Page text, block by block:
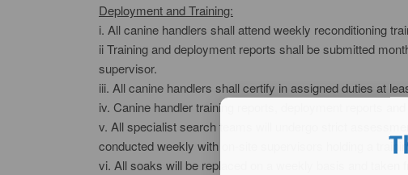
Deployment and Training:
i. All canine handlers shall attend weekly
ii Training and deployment reports shall be submitted
supervisor.
iii. All canine handlers shall certify in assigned duties at
iv. Canine handler training reports, deployment reports
v. All specialist search teams will undergo strict
conducted weekly with on-site supervisors holding a
vi. All soaks will be replaced on a weekly basis and